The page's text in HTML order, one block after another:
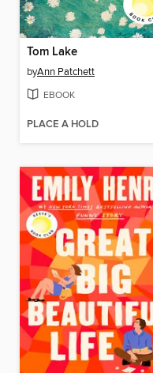
Tom Lake
byAnn Patchett
EBOOK
PLACE A HOLD